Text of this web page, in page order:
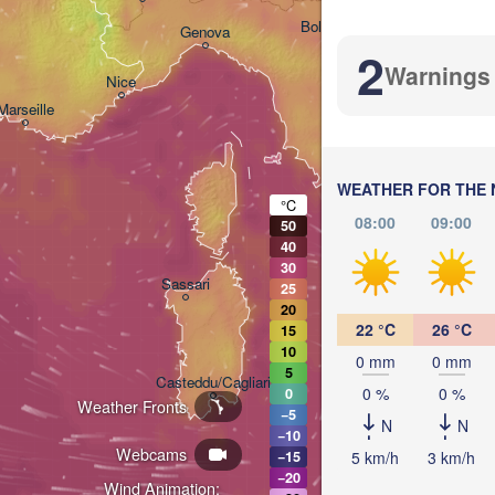
2Warnings
WEATHER FOR THE
08:00
09:00
22 °C
0 mm
0 %
N
5 km/h
26 °C
0 mm
0 %
N
3 km/h
Wind Animation:
Webcams
Weather Fronts
Genova
Nice
Sassari
Casteddu/Cagliari
Bologna
Palermo
Napoli
°C
50
40
30
25
20
15
10
5
0
−5
−10
−15
−20